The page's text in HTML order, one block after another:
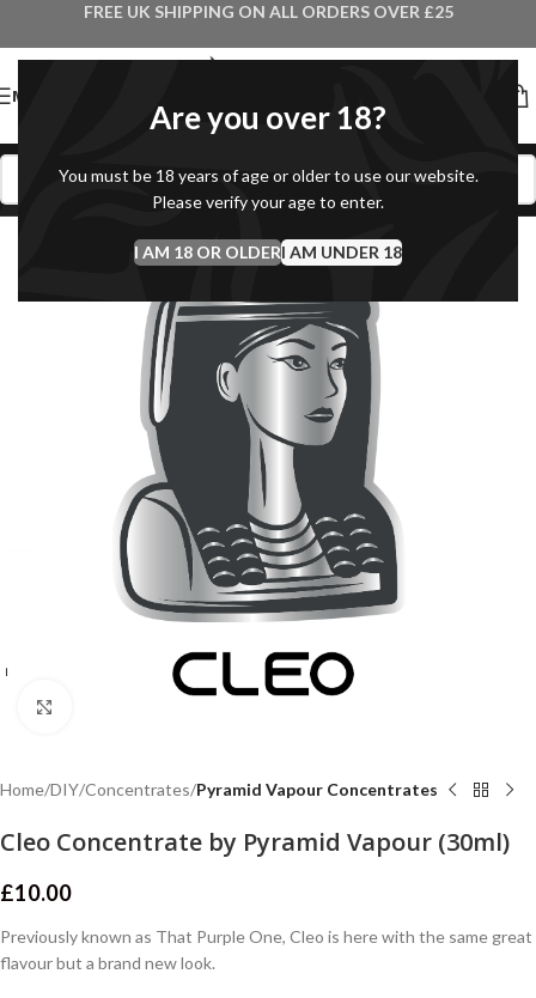
Are you over 18?
You must be 18 years of age or older to use our website.
Please verify your age to enter.
I AM 18 OR OLDERI AM UNDER 18
FREE UK SHIPPING ON ALL ORDERS OVER £25
MENU
Home DIY Concentrates Pyramid Vapour Concentrates
Cleo Concentrate by Pyramid Vapour (30ml)
£10.00
Previously known as That Purple One, Cleo is here with the same great
flavour but a brand new look.